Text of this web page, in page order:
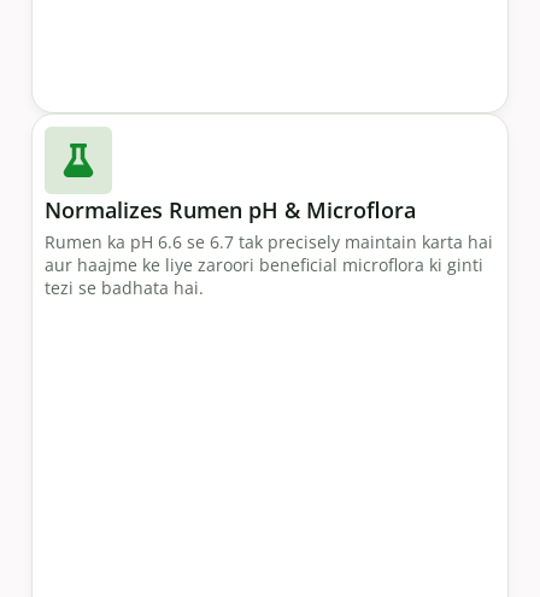
Normalizes Rumen pH & Microflora
Rumen ka pH 6.6 se 6.7 tak precisely maintain karta hai
aur haajme ke liye zaroori beneficial microflora ki ginti
tezi se badhata hai.